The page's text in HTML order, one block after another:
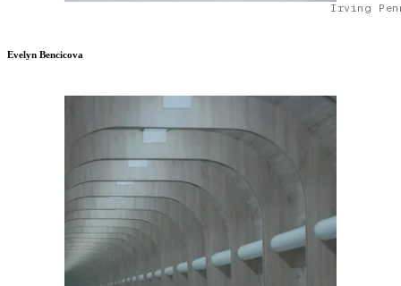
Irving
Evelyn Bencicova